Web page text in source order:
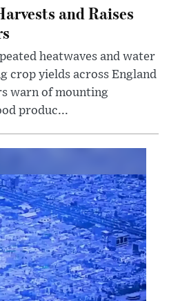
and Raises
heatwaves and water
crop yields across England
warn of mounting
produc...